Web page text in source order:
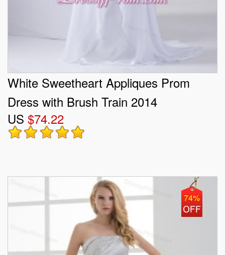
White Sweetheart Appliques Prom
Dress with Brush Train 2014
US $74.22
74%